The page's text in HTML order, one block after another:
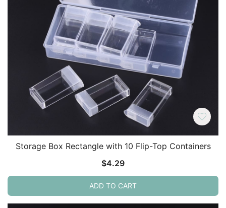
Storage Box Rectangle with 10 Flip-Top Containers
$4.29
ADD TO CART